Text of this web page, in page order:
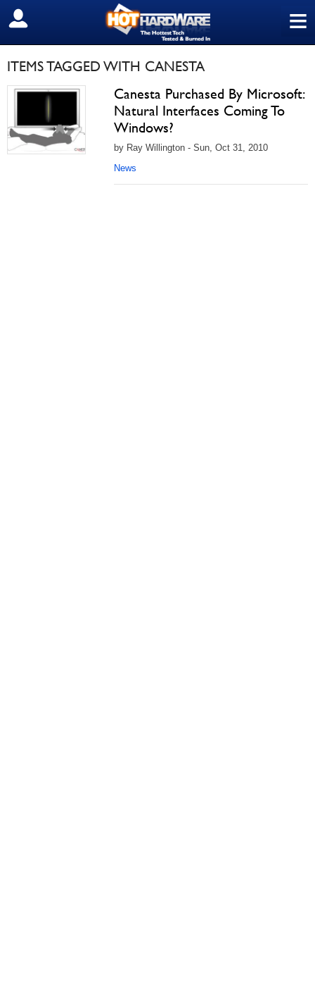
≡
SIGN OUT
ITEMS TAGGED WITH CANESTA
Canesta Purchased By Microsoft:
Natural Interfaces Coming To
Windows?
by Ray Willington - Sun, Oct 31, 2010
News